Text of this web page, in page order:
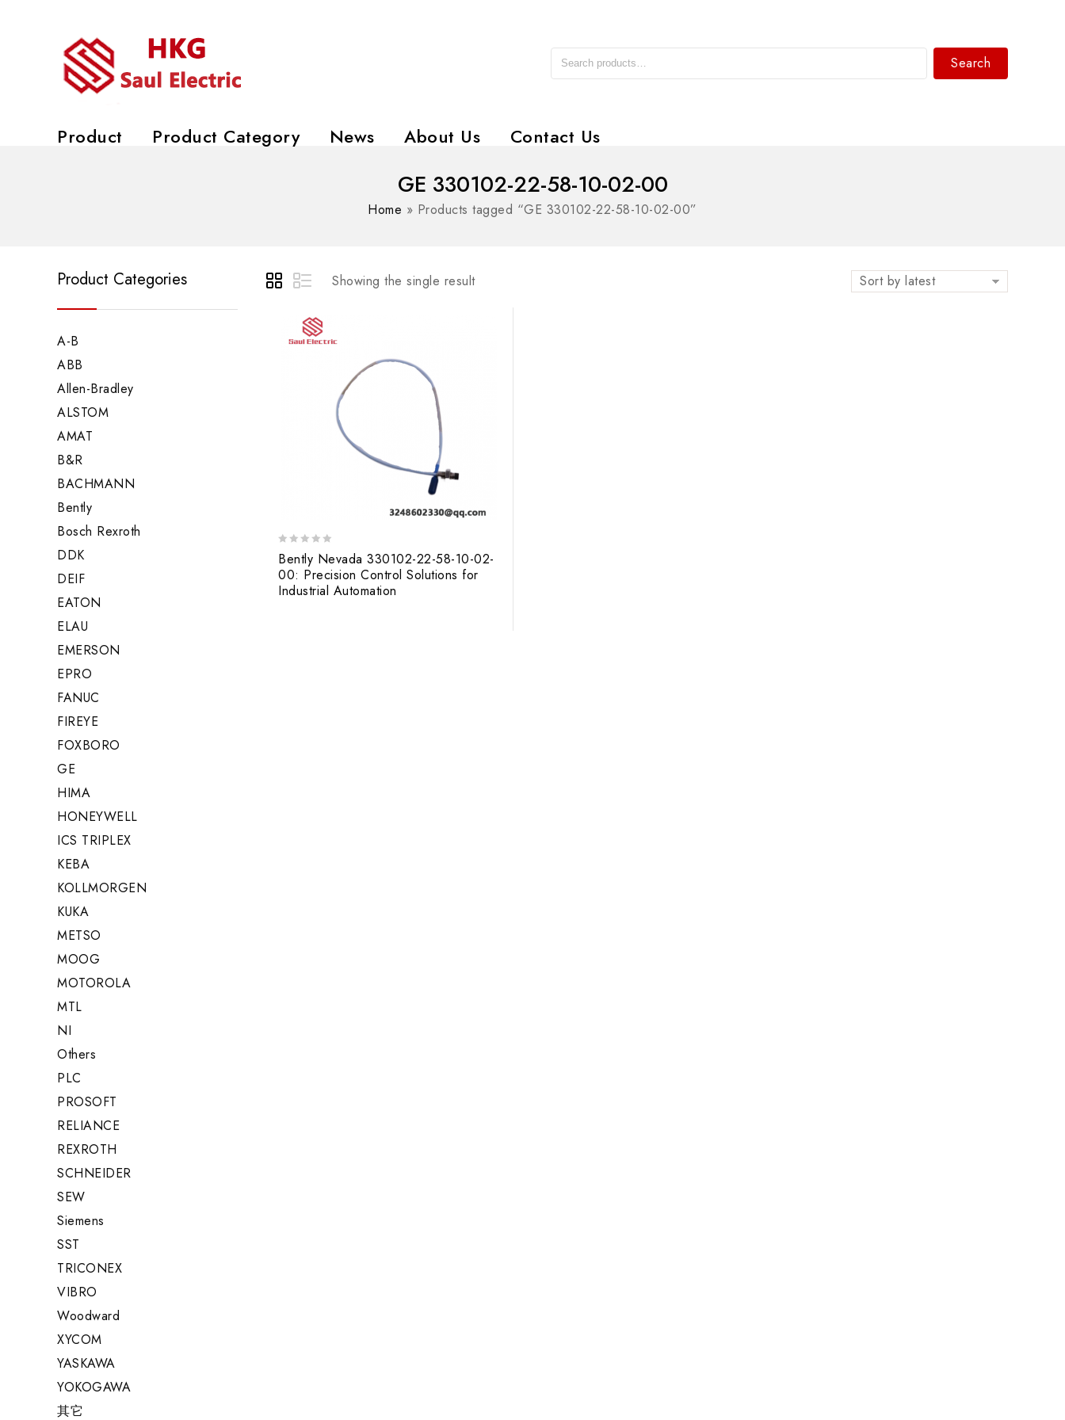
Search
Product Product Category News About Us Contact Us
GE 330102-22-58-10-02-00
Home » Products tagged “GE 330102-22-58-10-02-00”
Showing the single result Sort by latest
out
of
5
Bently Nevada 330102-22-58-10-02-
00: Precision Control Solutions for
Industrial Automation
Product Categories
A-B
ABB
Allen-Bradley
ALSTOM
AMAT
B&R
BACHMANN
Bently
Bosch Rexroth
DDK
DEIF
EATON
ELAU
EMERSON
EPRO
FANUC
FIREYE
FOXBORO
GE
HIMA
HONEYWELL
ICS TRIPLEX
KEBA
KOLLMORGEN
KUKA
METSO
MOOG
MOTOROLA
MTL
NI
Others
PLC
PROSOFT
RELIANCE
REXROTH
SCHNEIDER
SEW
Siemens
SST
TRICONEX
VIBRO
Woodward
XYCOM
YASKAWA
YOKOGAWA
其它